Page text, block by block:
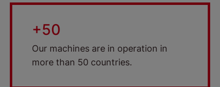
+50
Our machines are in operation in
more than 50 countries.